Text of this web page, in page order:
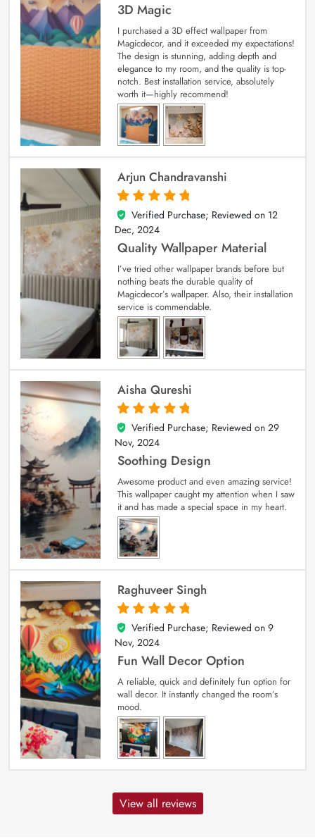
3D Magic
I purchased a 3D effect wallpaper from
Magicdecor, and it exceeded my expectations!
The design is stunning, adding depth and
elegance to my room, and the quality is top-
notch. Best installation service, absolutely
worth it—highly recommend!
Arjun Chandravanshi
5
out of 5
Verified Purchase; Reviewed on 12
Dec, 2024
Quality Wallpaper Material
I’ve tried other wallpaper brands before but
nothing beats the durable quality of
Magicdecor’s wallpaper. Also, their installation
service is commendable.
Aisha Qureshi
5
out of 5
Verified Purchase; Reviewed on 29
Nov, 2024
Soothing Design
Awesome product and even amazing service!
This wallpaper caught my attention when I saw
it and has made a special space in my heart.
Raghuveer Singh
5
out of 5
Verified Purchase; Reviewed on 9
Nov, 2024
Fun Wall Decor Option
A reliable, quick and definitely fun option for
wall decor. It instantly changed the room’s
mood.
View all reviews